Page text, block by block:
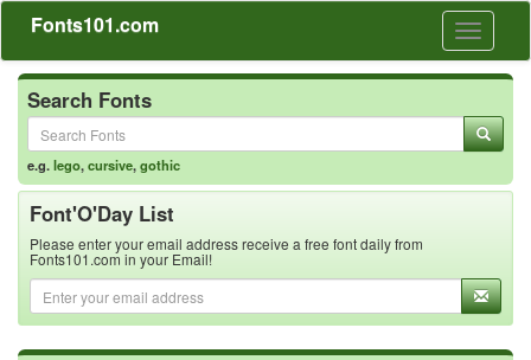
Toggle
Fonts101.com
Search Fonts
e.g.lego,cursive,gothic
Font'O'Day List
Please enter your email address receive a free font daily from
Fonts101.com in your Email!